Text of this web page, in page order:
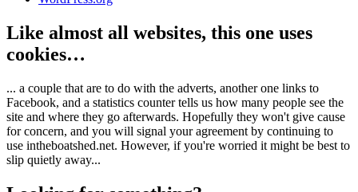
Like almost all websites, this one uses
cookies…
... a couple that are to do with the adverts, another one links to
Facebook, and a statistics counter tells us how many people see the
site and where they go afterwards. Hopefully they won't give cause
for concern, and you will signal your agreement by continuing to
use intheboatshed.net. However, if you're worried it might be best to
slip quietly away...